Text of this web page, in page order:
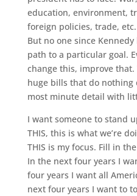
education, environment,
foreign policies, trade,
But no one since
path to a particular goal.
change this, improve
huge bills that do
most minute detail with
I want someone to stand
THIS, this is what we’re
THIS is my focus. Fill in
In the next four years I
four years I want all
next four years I want to